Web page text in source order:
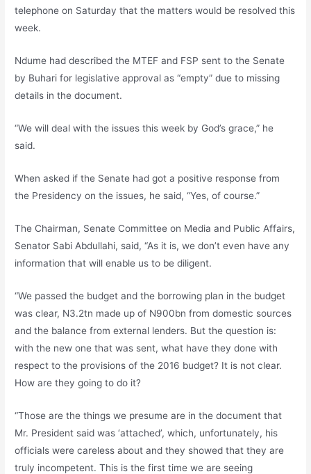
telephone on Saturday that the matters would be resolved this
week.
Ndume had described the MTEF and FSP sent to the Senate
by Buhari for legislative approval as “empty” due to missing
details in the document.
“We will deal with the issues this week by God’s grace,” he
said.
When asked if the Senate had got a positive response from
the Presidency on the issues, he said, “Yes, of course.”
The Chairman, Senate Committee on Media and Public Affairs,
Senator Sabi Abdullahi, said, “As it is, we don’t even have any
information that will enable us to be diligent.
“We passed the budget and the borrowing plan in the budget
was clear, N3.2tn made up of N900bn from domestic sources
and the balance from external lenders. But the question is:
with the new one that was sent, what have they done with
respect to the provisions of the 2016 budget? It is not clear.
How are they going to do it?
“Those are the things we presume are in the document that
Mr. President said was ‘attached’, which, unfortunately, his
officials were careless about and they showed that they are
truly incompetent. This is the first time we are seeing